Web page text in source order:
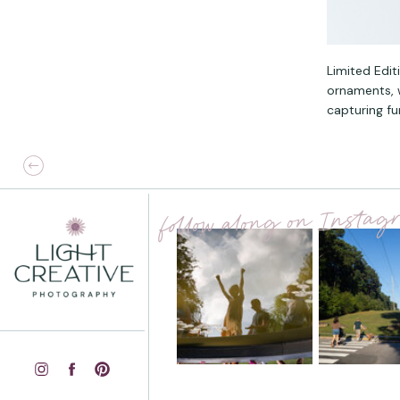
Limited
ornaments,
capturing
follow along on